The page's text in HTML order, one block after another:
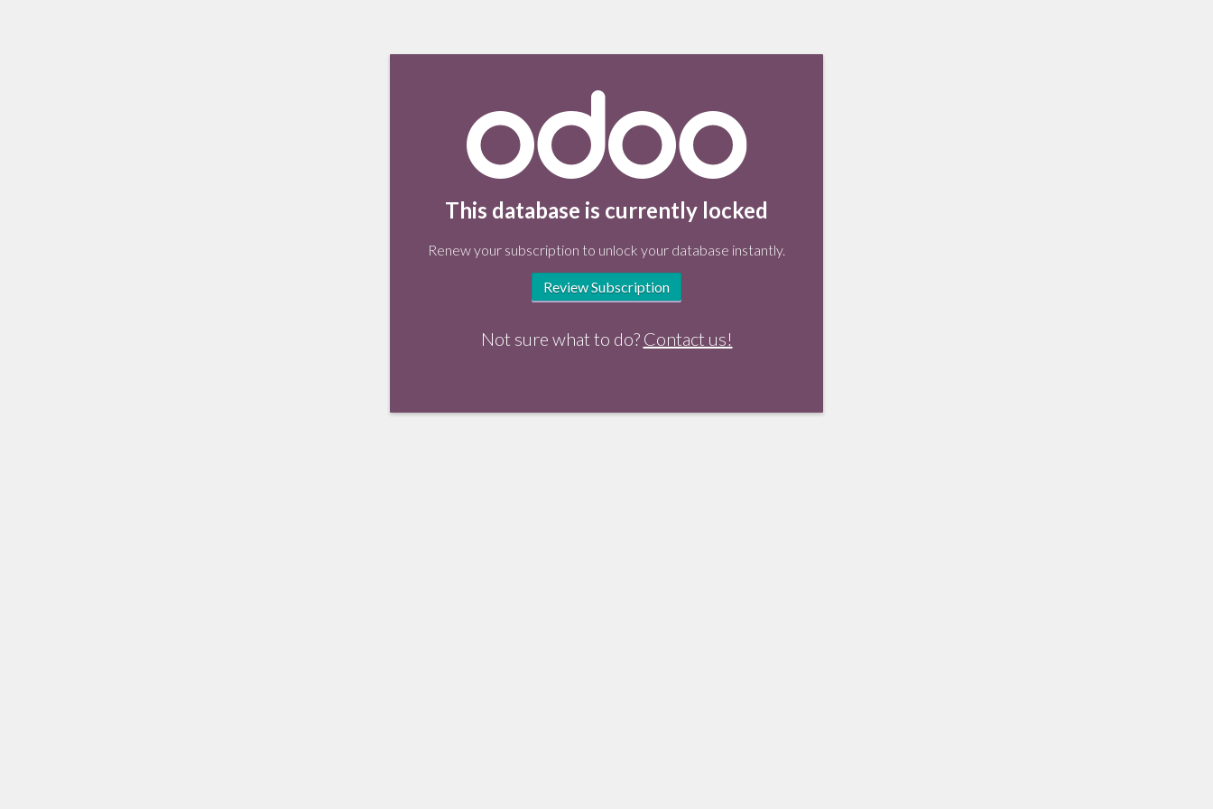
This database is currently locked
Renew your subscription to unlock your database instantly.
Review Subscription
Not sure what to do? Contact us!